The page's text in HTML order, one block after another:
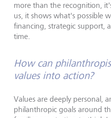
more than the recognition,
us, it shows what's possible
financing, strategic support,
time.
How can
values into action?
Values are deeply personal,
philanthropic goals around